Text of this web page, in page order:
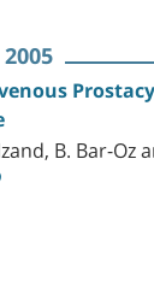
B. Bar-Oz